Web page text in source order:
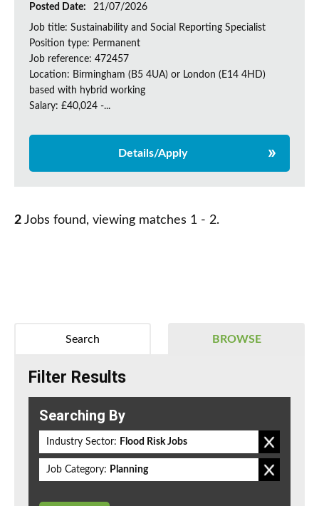
Posted Date: 21/07/2026
Job title: Sustainability and Social Reporting Specialist
Position type: Permanent
Job reference: 472457
Location: Birmingham (B5 4UA) or London (E14 4HD)
based with hybrid working
Salary: £40,024 -...
Details/Apply
2 Jobs found, viewing matches 1 - 2.
BROWSE
Search
Filter Results
Searching By
Industry Sector: Flood Risk Jobs
Job Category: Planning